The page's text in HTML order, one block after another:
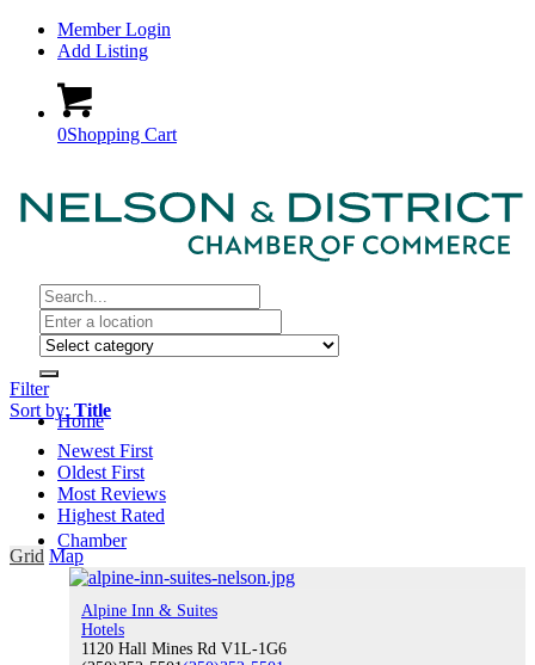
Member Login
Add Listing
0Shopping Cart
Home
Chamber
Chamber
Filter
Sort by:Title
Newest First
Oldest First
Most Reviews
Highest Rated
Grid Map
Alpine Inn & Suites
Hotels
1120 Hall Mines Rd V1L-1G6